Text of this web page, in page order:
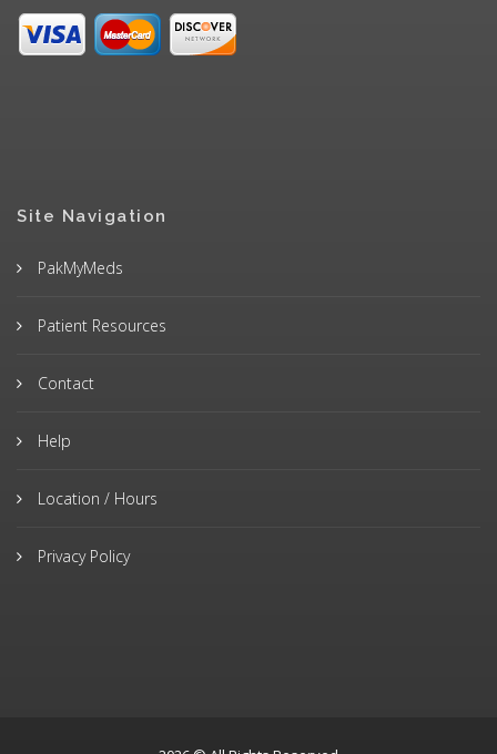
Site Navigation
PakMyMeds
Patient Resources
Contact
Help
Location / Hours
Privacy Policy